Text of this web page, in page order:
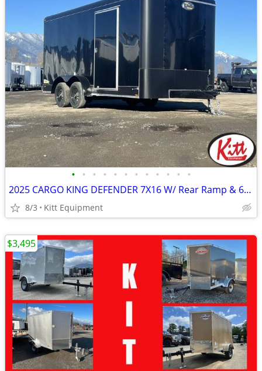
• • • • • • • • • • • •
2025 CARGO KING DEFENDER 7X16 W/ Rear Ramp & 6" Extra Height (Blac
8/3 Kitt Equipment
$3,495